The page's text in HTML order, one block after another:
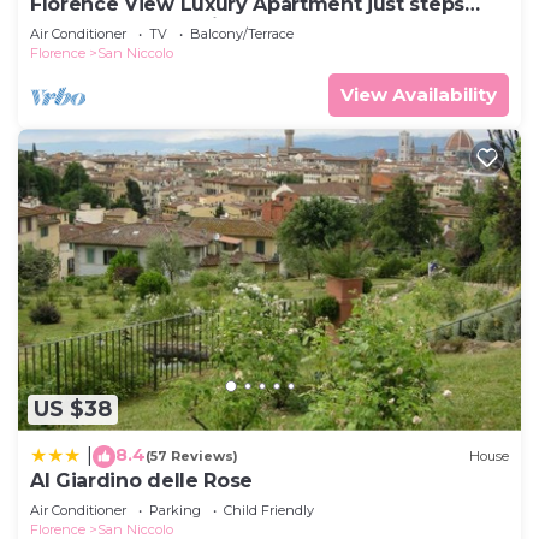
from Ponte Vecchio
Air Conditioner TV
Balcony/Terrace
Florence
San Niccolo
View Availability
US $38
8.4(57 Reviews) House
Al Giardino delle Rose
Air Conditioner Parking
Child Friendly
Florence
San Niccolo